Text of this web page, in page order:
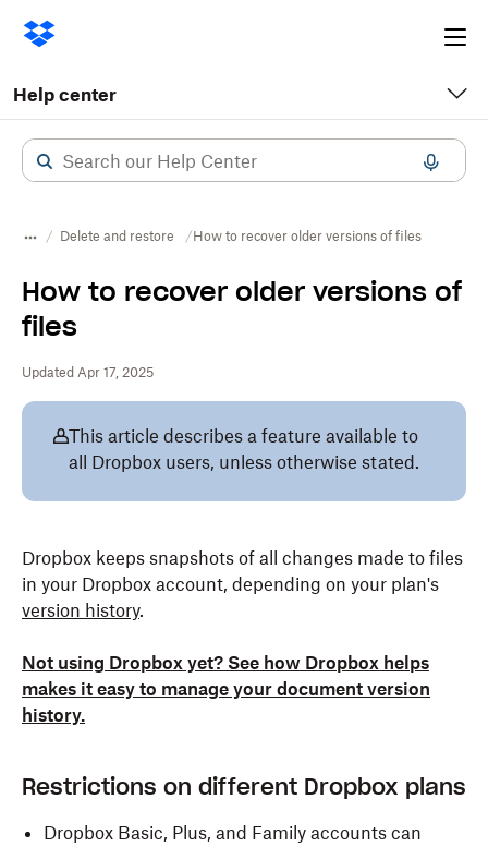
Help center
Delete and restore How to recover older versions of files
How to recover older versions of
files
Updated Apr 17, 2025
This article describes a feature available to
all Dropbox users, unless otherwise stated.
Dropbox keeps snapshots of all changes made to files
in your Dropbox account, depending on your plan's
version history.
Not using Dropbox yet? See how Dropbox helps
makes it easy to manage your document version
history.
Restrictions on different Dropbox plans
Dropbox Basic, Plus, and Family accounts can